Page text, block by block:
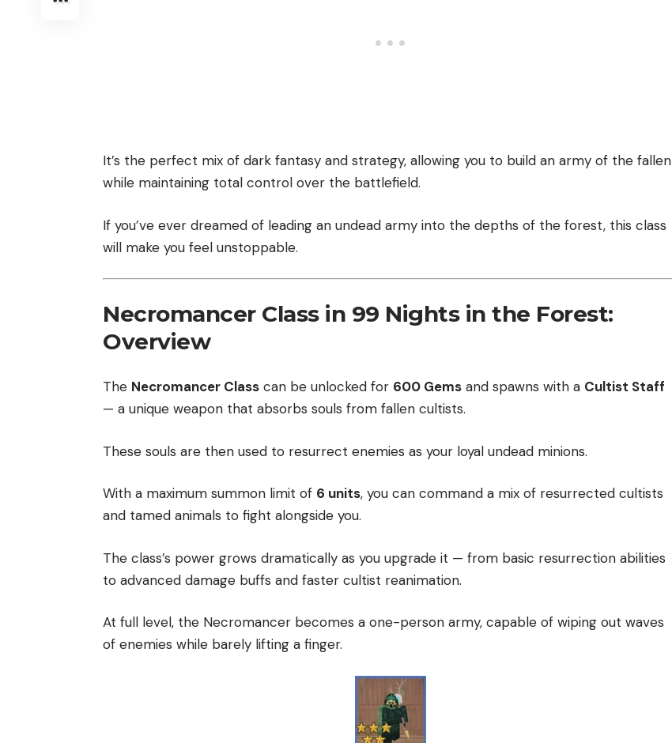
It’s the perfect mix of dark fantasy and strategy, allowing you to build an army of the fallen
while maintaining total control over the battlefield.
If you’ve ever dreamed of leading an undead army into the depths of the forest, this class
will make you feel unstoppable.
Necromancer Class in 99 Nights in the Forest:
Overview
The Necromancer Class can be unlocked for 600 Gems and spawns with a Cultist Staff
— a unique weapon that absorbs souls from fallen cultists.
These souls are then used to resurrect enemies as your loyal undead minions.
With a maximum summon limit of 6 units, you can command a mix of resurrected cultists
and tamed animals to fight alongside you.
The class’s power grows dramatically as you upgrade it — from basic resurrection abilities
to advanced damage buffs and faster cultist reanimation.
At full level, the Necromancer becomes a one-person army, capable of wiping out waves
of enemies while barely lifting a finger.